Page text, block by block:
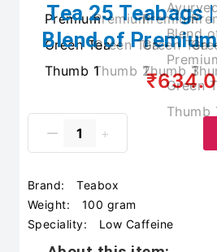
Tea 25 Teabags
Blend of
Brand:
Teabox
Weight:
100 gram
Speciality:
Low Caffeine